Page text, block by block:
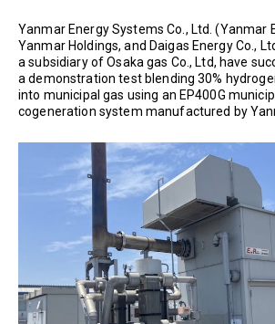
Yanmar Energy Systems Co., Ltd. (Yanmar
Yanmar Holdings, and Daigas Energy Co.,
a subsidiary of Osaka gas Co., Ltd, have
a demonstration test blending 30%
into municipal gas using an EP400G
cogeneration system manufactured by